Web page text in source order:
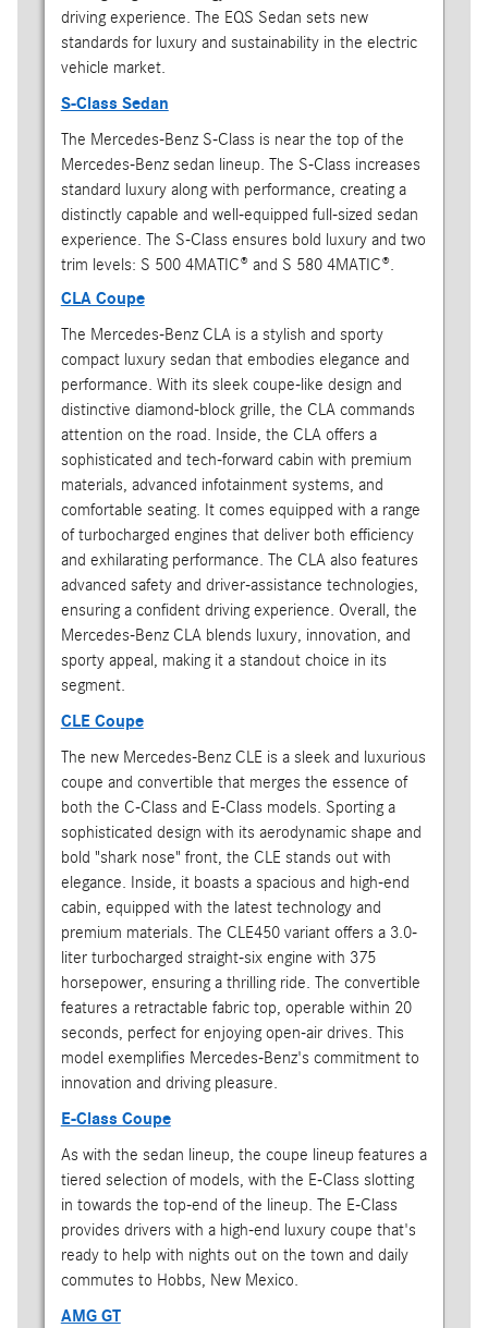
driving experience. The EQS Sedan sets new
standards for luxury and sustainability in the electric
vehicle market.
S-Class Sedan
The Mercedes-Benz S-Class is near the top of the
Mercedes-Benz sedan lineup. The S-Class increases
standard luxury along with performance, creating a
distinctly capable and well-equipped full-sized sedan
experience. The S-Class ensures bold luxury and two
trim levels: S 500 4MATIC® and S 580 4MATIC®.
CLA Coupe
The Mercedes-Benz CLA is a stylish and sporty
compact luxury sedan that embodies elegance and
performance. With its sleek coupe-like design and
distinctive diamond-block grille, the CLA commands
attention on the road. Inside, the CLA offers a
sophisticated and tech-forward cabin with premium
materials, advanced infotainment systems, and
comfortable seating. It comes equipped with a range
of turbocharged engines that deliver both efficiency
and exhilarating performance. The CLA also features
advanced safety and driver-assistance technologies,
ensuring a confident driving experience. Overall, the
Mercedes-Benz CLA blends luxury, innovation, and
sporty appeal, making it a standout choice in its
segment.
CLE Coupe
The new Mercedes-Benz CLE is a sleek and luxurious
coupe and convertible that merges the essence of
both the C-Class and E-Class models. Sporting a
sophisticated design with its aerodynamic shape and
bold "shark nose" front, the CLE stands out with
elegance. Inside, it boasts a spacious and high-end
cabin, equipped with the latest technology and
premium materials. The CLE450 variant offers a 3.0-
liter turbocharged straight-six engine with 375
horsepower, ensuring a thrilling ride. The convertible
features a retractable fabric top, operable within 20
seconds, perfect for enjoying open-air drives. This
model exemplifies Mercedes-Benz's commitment to
innovation and driving pleasure.
E-Class Coupe
As with the sedan lineup, the coupe lineup features a
tiered selection of models, with the E-Class slotting
in towards the top-end of the lineup. The E-Class
provides drivers with a high-end luxury coupe that's
ready to help with nights out on the town and daily
commutes to Hobbs, New Mexico.
AMG GT